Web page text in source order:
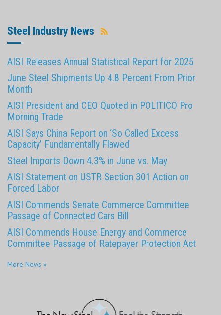
Steel Industry News
AISI Releases Annual Statistical Report for 2025
June Steel Shipments Up 4.8 Percent From Prior
Month
AISI President and CEO Quoted in POLITICO Pro
Morning Trade
AISI Says China Report on ‘So Called Excess
Capacity’ Fundamentally Flawed
Steel Imports Down 4.3% in June vs. May
AISI Statement on USTR Section 301 Action on
Forced Labor
AISI Commends Senate Commerce Committee
Passage of Connected Cars Bill
AISI Commends House Energy and Commerce
Committee Passage of Ratepayer Protection Act
More News »